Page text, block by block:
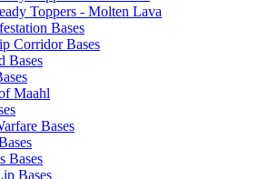
Toppers - Molten Lava
Bases
Corridor Bases
Bases
Maahl
Bases
Bases
Bases